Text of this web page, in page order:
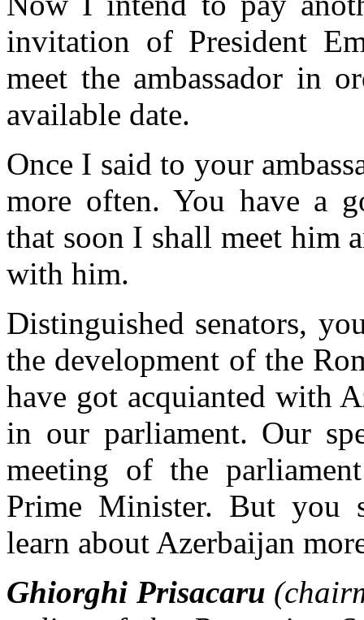
invitation of President
meet the ambassador in
available date.
Once I said to your
more often. You have a
that soon I shall meet him
with him.
Distinguished senators,
the development of the
have got acquianted with
in our parliament. Our
meeting of the
Prime Minister. But you
learn about Azerbaijan
Ghiorghi Prisacaru